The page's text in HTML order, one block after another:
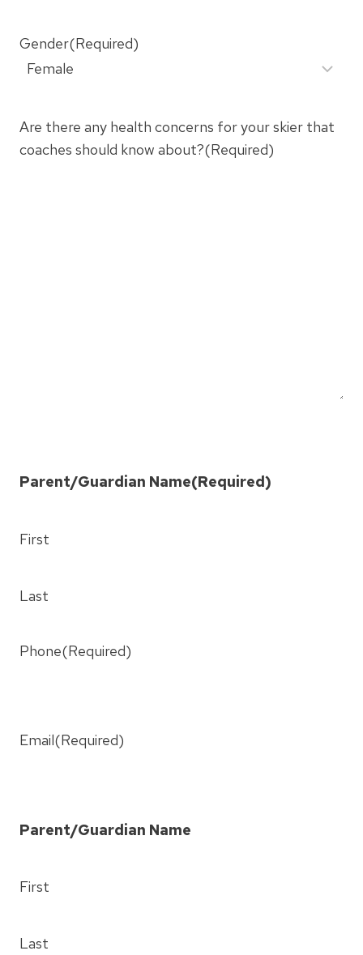
h
D
l
a
Gender(Required)
Are there any health concerns for your skier that
coaches should know about?(Required)
Parent/Guardian Name(Required)
First
Last
Phone(Required)
Email(Required)
Parent/Guardian Name
First
Last